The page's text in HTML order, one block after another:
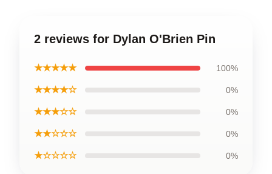
2 reviews for Dylan O'Brien Pin
★★★★★ 100%
★★★★☆ 0%
★★★☆☆ 0%
★★☆☆☆ 0%
★☆☆☆☆ 0%